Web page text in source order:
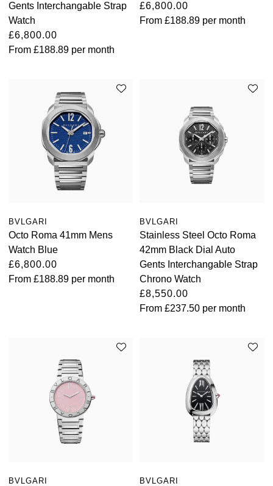
Gents Interchangable Strap
Watch
£6,800.00
From £188.89 per month
£6,800.00
From£188.89 per month
BVLGARI
Octo Roma 41mm Mens
Watch Blue
£6,800.00
From £188.89 per month
BVLGARI
Stainless Steel Octo Roma
42mm Black Dial Auto
Gents Interchangable Strap
Chrono Watch
£8,550.00
From£237.50 per month
BVLGARI BVLGARI